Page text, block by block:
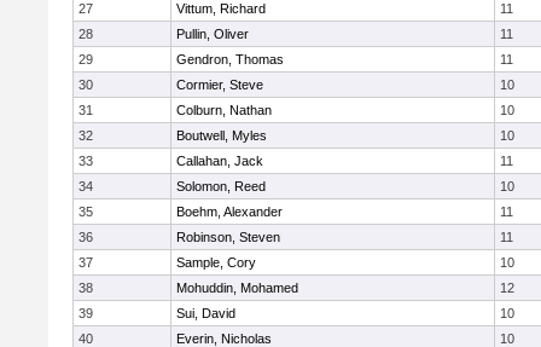
27
Vittum, Richard
11
28
Pullin, Oliver
11
29
Gendron, Thomas
11
30
Cormier, Steve
10
31
Colburn, Nathan
10
32
Boutwell, Myles
10
33
Callahan, Jack
11
34
Solomon, Reed
10
35
Boehm, Alexander
11
36
Robinson, Steven
11
37
Sample, Cory
10
38
Mohuddin, Mohamed
12
39
Sui, David
10
40
Everin, Nicholas
10